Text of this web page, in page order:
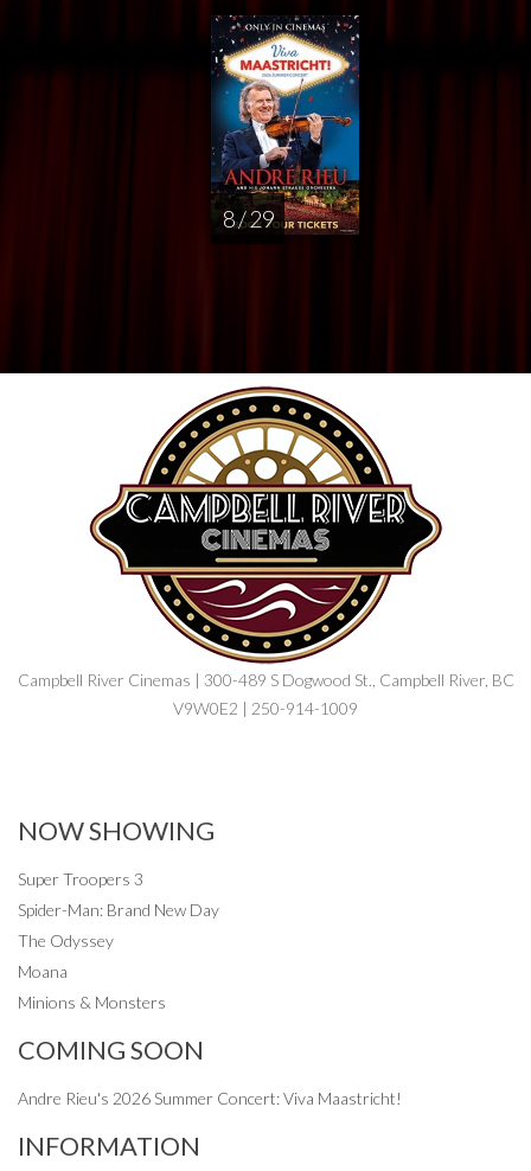
8 / 29
Campbell River Cinemas | 300-489 S Dogwood St., Campbell River, BC
V9W0E2 | 250-914-1009
NOW SHOWING
Super Troopers 3
Spider-Man: Brand New Day
The Odyssey
Moana
Minions & Monsters
COMING SOON
Andre Rieu's 2026 Summer Concert: Viva Maastricht!
INFORMATION